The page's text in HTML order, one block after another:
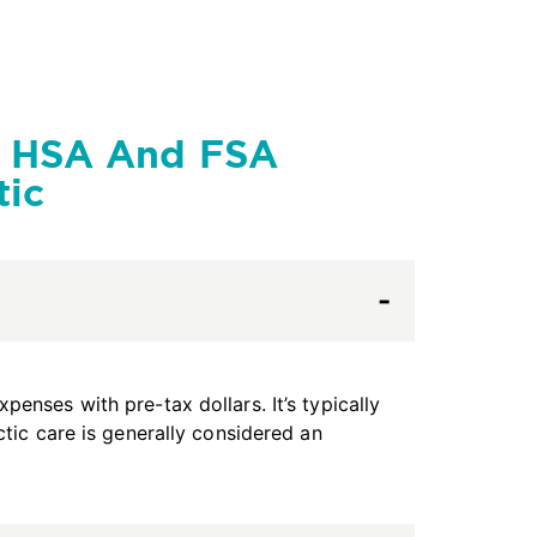
And FSA
with pre-tax dollars. It’s typically
care is generally considered an